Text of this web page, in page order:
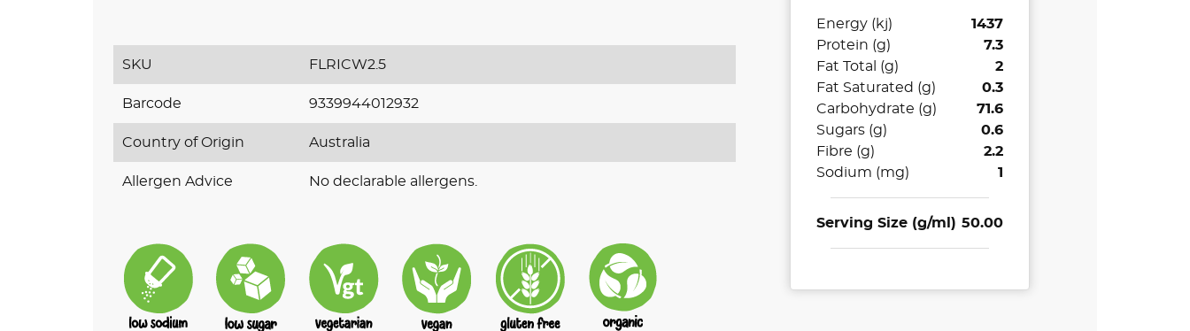
SKU FLRICW2.5
Barcode 9339944012932
Country of Origin Australia
Allergen Advice No declarable allergens.
Energy (kj)
1437
Protein (g)
7.3
Fat Total (g)
2
Fat Saturated (g)
0.3
Carbohydrate (g)
71.6
Sugars (g)
0.6
Fibre (g)
2.2
Sodium (mg)
1
Serving Size (g/ml) 50.00